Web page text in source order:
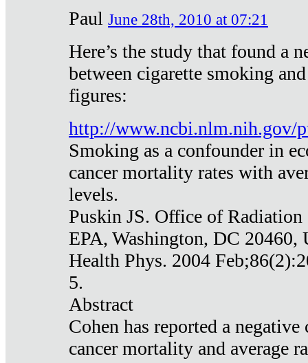
Paul June 28th, 2010 at 07:21
Here’s the study that found a
between cigarette smoking
figures:
http://www.ncbi.nlm.nih.gov/
Smoking as a confounder in
cancer mortality rates with
levels.
Puskin JS. Office of
EPA, Washington, DC 20460,
Health Phys. 2004
5.
Abstract
Cohen has reported a
cancer mortality and average